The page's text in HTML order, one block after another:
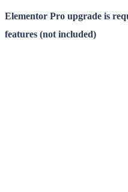
Elementor Pro upgrade is
features (not included)